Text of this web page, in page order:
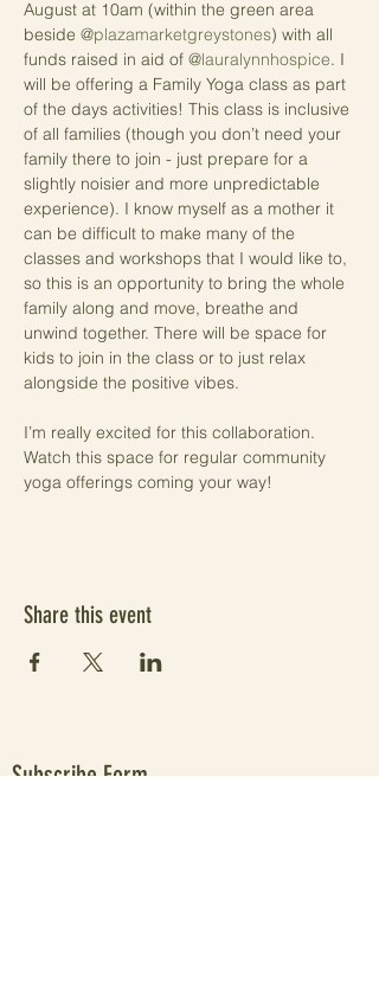
August at 10am (within the green area
beside @plazamarketgreystones) with all
funds raised in aid of @lauralynnhospice. I
will be offering a Family Yoga class as part
of the days activities! This class is inclusive
of all families (though you don’t need your
family there to join - just prepare for a
slightly noisier and more unpredictable
experience). I know myself as a mother it
can be difficult to make many of the
classes and workshops that I would like to,
so this is an opportunity to bring the whole
family along and move, breathe and
unwind together. There will be space for
kids to join in the class or to just relax
alongside the positive vibes.
I’m really excited for this collaboration.
Watch this space for regular community
yoga offerings coming your way!
Share this event
Subscribe Form